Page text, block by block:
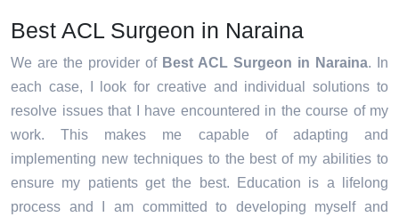
Best ACL Surgeon in Naraina
We are the provider of Best ACL Surgeon in Naraina. In
each case, I look for creative and individual solutions to
resolve issues that I have encountered in the course of my
work. This makes me capable of adapting and
implementing new techniques to the best of my abilities to
ensure my patients get the best. Education is a lifelong
process and I am committed to developing myself and